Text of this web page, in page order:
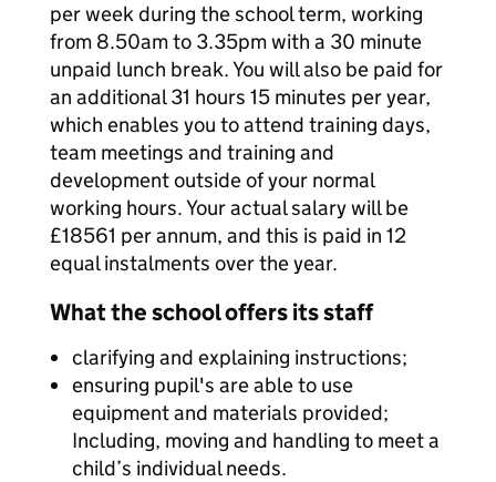
per week during the school term, working
from 8.50am to 3.35pm with a 30 minute
unpaid lunch break. You will also be paid for
an additional 31 hours 15 minutes per year,
which enables you to attend training days,
team meetings and training and
development outside of your normal
working hours. Your actual salary will be
£18561 per annum, and this is paid in 12
equal instalments over the year.
What the school offers its staff
clarifying and explaining instructions;
ensuring pupil's are able to use
equipment and materials provided;
Including, moving and handling to meet a
child’s individual needs.